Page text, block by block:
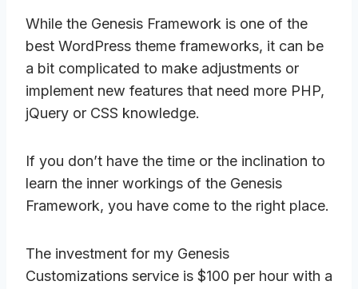
While the Genesis Framework is one of the
best WordPress theme frameworks, it can be
a bit complicated to make adjustments or
implement new features that need more PHP,
jQuery or CSS knowledge.
If you don’t have the time or the inclination to
learn the inner workings of the Genesis
Framework, you have come to the right place.
The investment for my Genesis
Customizations service is $100 per hour with a